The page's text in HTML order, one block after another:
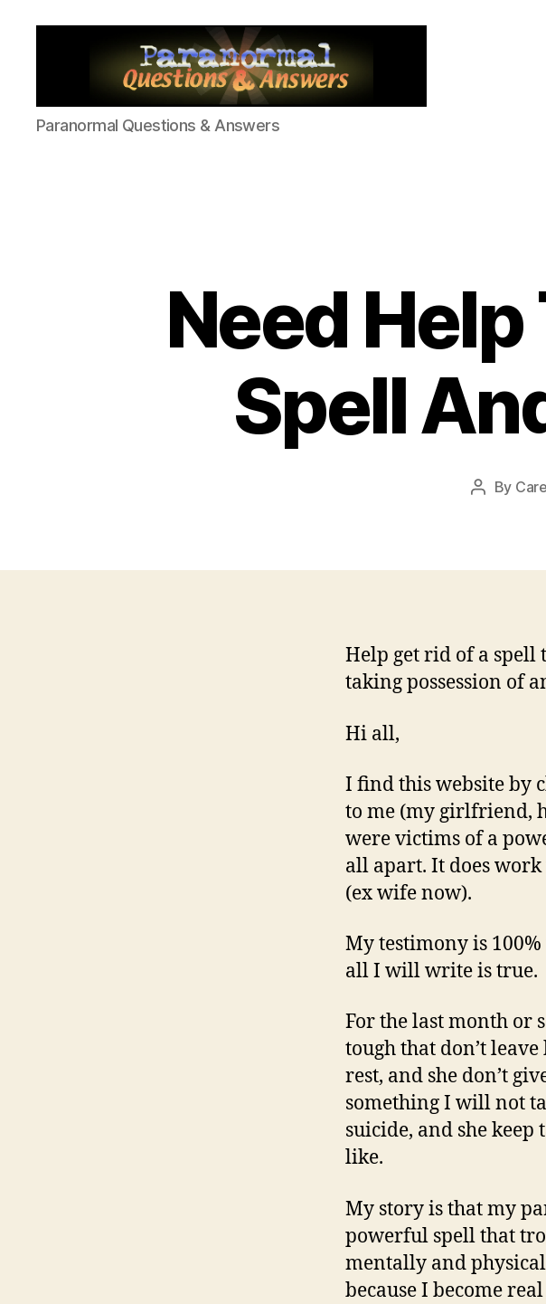
Paranormal
Q&A
Paranormal Questions & Answers
Need Help
Spell
Post
By
Help get rid of a spell
taking possession of
Hi all,
I find this website by
to me (my girlfriend,
were victims of a
all apart. It does
(ex wife now).
My testimony is
all I will write is true.
For the last month or
tough that don’t
rest, and she don’t
something I will not
suicide, and she
like.
My story is that my
powerful spell that
mentally and
because I become